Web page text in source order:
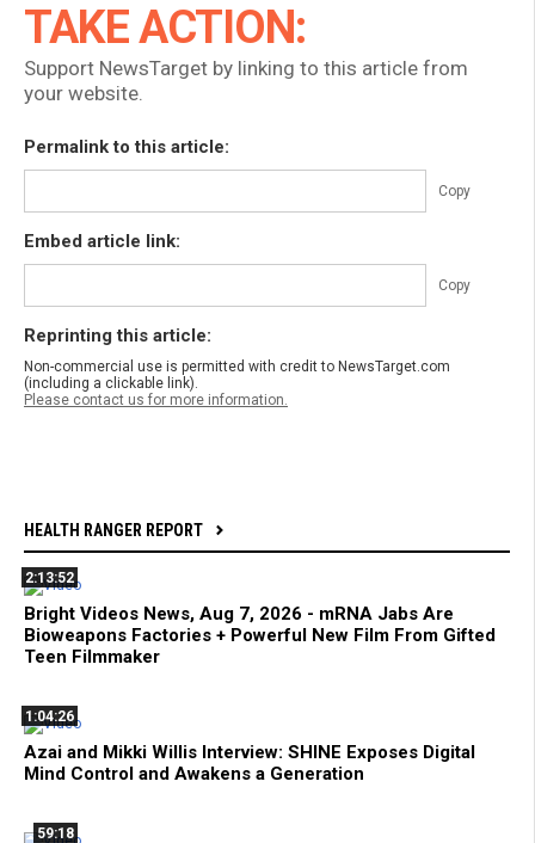
TAKE ACTION:
Support NewsTarget by linking to this article from
your website.
Permalink to this article:
Copy
Embed article link:
Copy
Reprinting this article:
Non-commercial use is permitted with credit to NewsTarget.com
(including a clickable link).
Please contact us for more information.
HEALTH RANGER REPORT
2:13:52
Bright Videos News, Aug 7, 2026 - mRNA Jabs Are
Bioweapons Factories + Powerful New Film From Gifted
Teen Filmmaker
1:04:26
Azai and Mikki Willis Interview: SHINE Exposes Digital
Mind Control and Awakens a Generation
59:18